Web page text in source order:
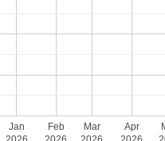
Jan
Feb
Mar
Apr